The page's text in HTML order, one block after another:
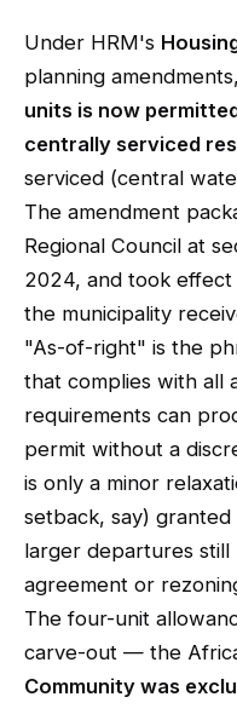
Under HRM's
planning amendments,
units is now
centrally serviced
serviced (central
The amendment
Regional Council at
2024, and took effect
the municipality
"As-of-right" is the
that complies with all
requirements can
permit without a
is only a minor
setback, say)
larger departures
agreement or
The four-unit
carve-out — the
Community was